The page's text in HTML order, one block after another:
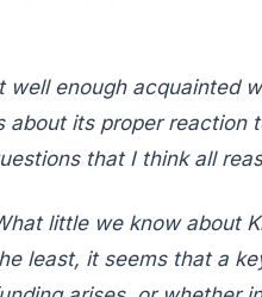
well enough acquainted
about its proper reaction
that I think all
little we know about
least, it seems that a